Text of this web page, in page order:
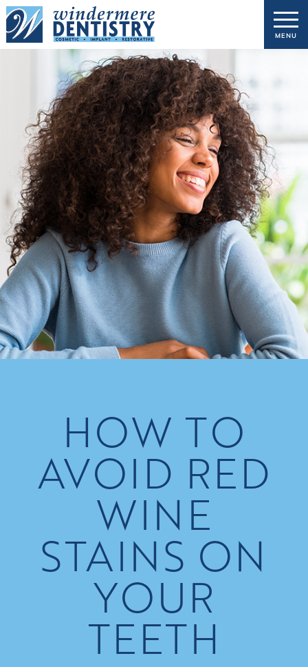
HOW TO
AVOID RED
WINE
STAINS ON
YOUR
TEETH